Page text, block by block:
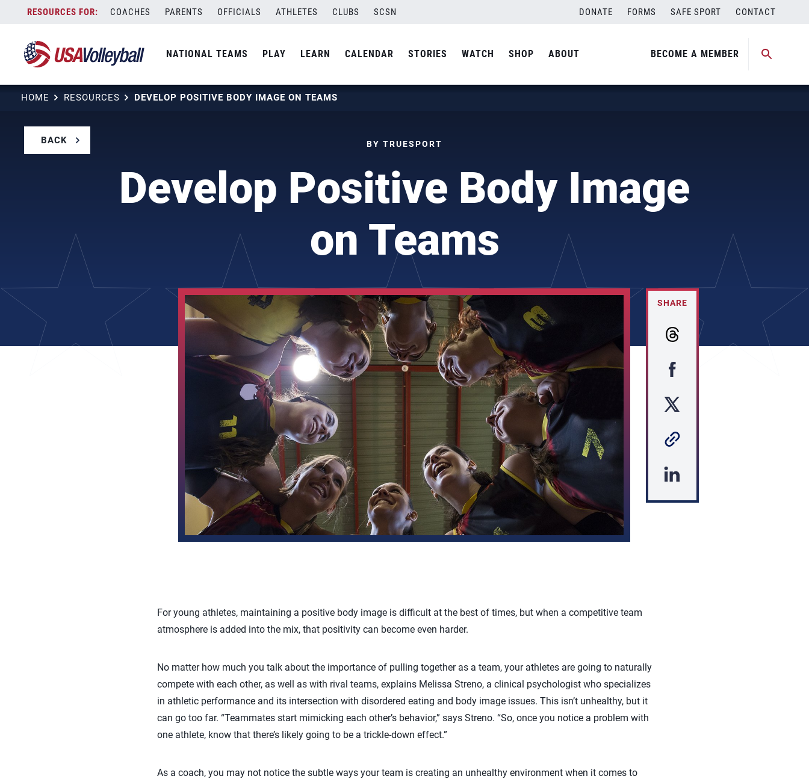
content
COACHES PARENTS OFFICIALS ATHLETES CLUBS SCSN DONATE FORMS SAFE SPORT CONTACT
NATIONAL TEAMS PLAY LEARN CALENDAR STORIES WATCH SHOP ABOUT BECOME A MEMBER
HOME RESOURCES DEVELOP POSITIVE BODY IMAGE ON TEAMS
BACK BY TRUESPORT
Develop Positive Body Image
on Teams
SHARE
For young athletes, maintaining a positive body image is difficult at the best of times, but when a competitive team
atmosphere is added into the mix, that positivity can become even harder.
No matter how much you talk about the importance of pulling together as a team, your athletes are going to naturally
compete with each other, as well as with rival teams, explains Melissa Streno, a clinical psychologist who specializes
in athletic performance and its intersection with disordered eating and body image issues. This isn’t unhealthy, but it
can go too far. “Teammates start mimicking each other’s behavior,” says Streno. “So, once you notice a problem with
one athlete, know that there’s likely going to be a trickle-down effect.”
As a coach, you may not notice the subtle ways your team is creating an unhealthy environment when it comes to